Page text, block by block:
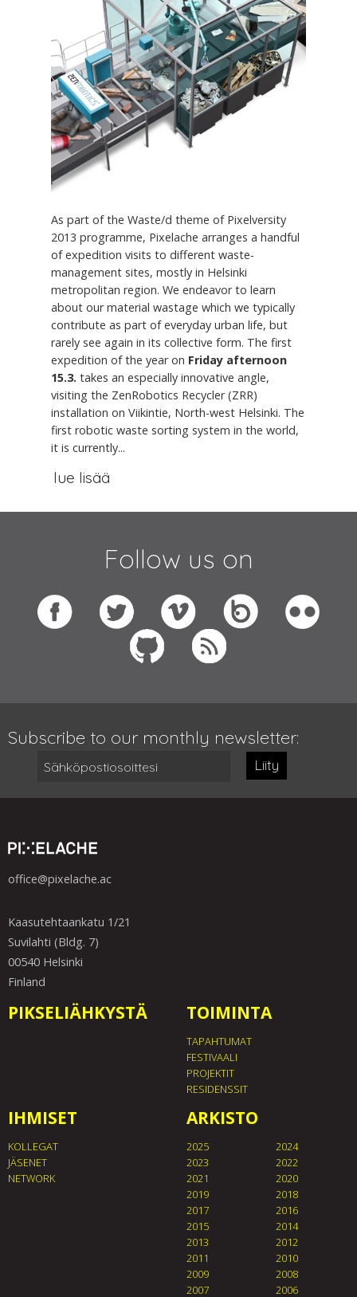
As part of the Waste/d theme of Pixelversity
2013 programme, Pixelache arranges a handful
of expedition visits to different waste-
management sites, mostly in Helsinki
metropolitan region. We endeavor to learn
about our material wastage which we typically
contribute as part of everyday urban life, but
rarely see again in its collective form. The first
expedition of the year on Friday afternoon
15.3. takes an especially innovative angle,
visiting the ZenRobotics Recycler (ZRR)
installation on Viikintie, North-west Helsinki. The
first robotic waste sorting system in the world,
it is currently...
lue lisää
Follow us on
Subscribe to our monthly newsletter:
Liity
office@pixelache.ac
Kaasutehtaankatu 1/21
Suvilahti (Bldg. 7)
00540 Helsinki
Finland
PIKSELIÄHKYSTÄ TOIMINTA
TAPAHTUMAT
FESTIVAALI
PROJEKTIT
RESIDENSSIT
IHMISET
KOLLEGAT
JÄSENET
NETWORK
ARKISTO
2025
2024
2023
2022
2021
2020
2019
2018
2017
2016
2015
2014
2013
2012
2011
2010
2009
2008
2007
2006